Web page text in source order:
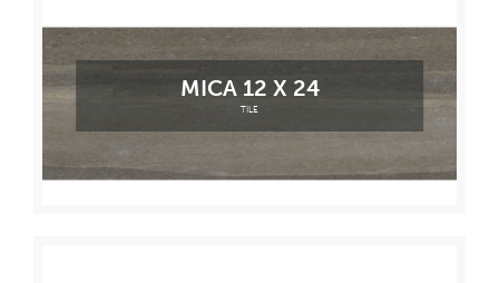
MICA 12 X 24
TILE